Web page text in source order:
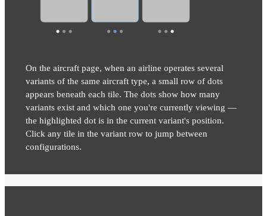
On the aircraft page, when an airline operates several
variants of the same aircraft type, a small row of dots
appears beneath each tile. The dots show how many
variants exist and which one you're currently viewing —
the highlighted dot is in the current variant's position.
Click any tile in the variant row to jump between
configurations.